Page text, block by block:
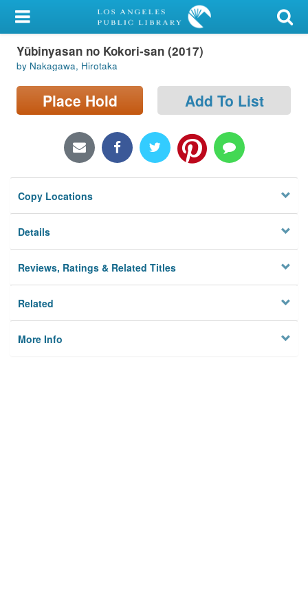
My Account
Library Card
Sign In
Locations/Hours (external
Privacy
Yūbinyasan no Kokori-san (2017)
by Nakagawa, Hirotaka
Place Hold Add To List
Copy Locations
Details
Reviews, Ratings & Related Titles
Related
More Info